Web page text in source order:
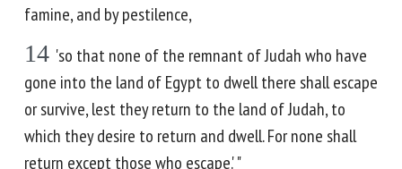
famine, and by pestilence,
14 'so that none of the remnant of Judah who have
gone into the land of Egypt to dwell there shall escape
or survive, lest they return to the land of Judah, to
which they desire to return and dwell. For none shall
return except those who escape.' "